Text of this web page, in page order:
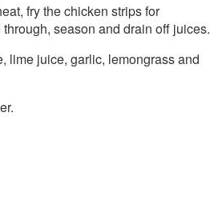
fry the chicken strips for
season and drain off juices.
lime juice, garlic, lemongrass and